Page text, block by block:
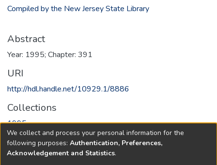
Compiled by the New Jersey State Library
Abstract
Year: 1995; Chapter: 391
URI
http://hdl.handle.net/10929.1/8886
Collections
1995
Full item page
We collect and process your personal information for the
following purposes: Authentication, Preferences,
Acknowledgement and Statistics.